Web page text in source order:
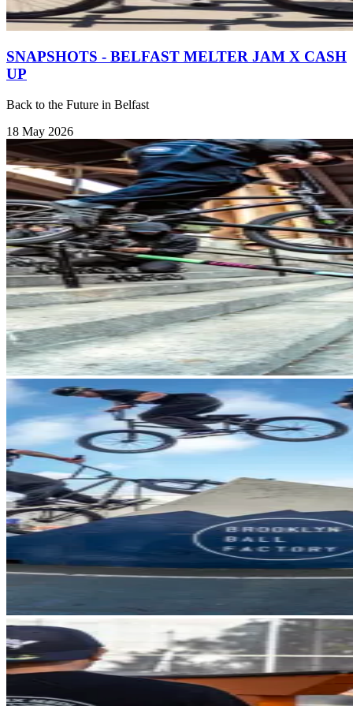
SNAPSHOTS - BELFAST MELTER JAM X CASH
UP
Back to the Future in Belfast
18 May 2026